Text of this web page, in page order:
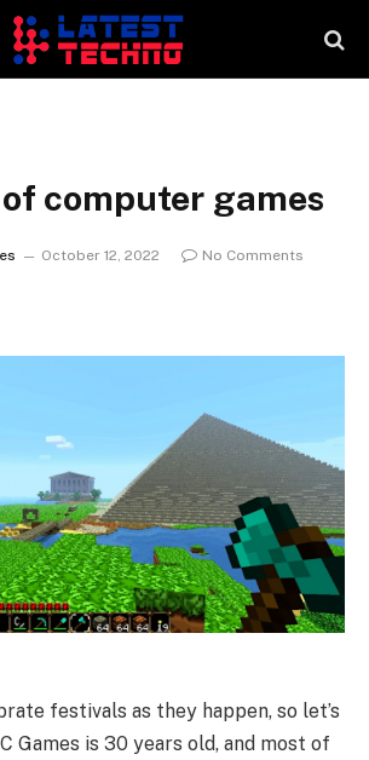
computer games
October 12, 2022
No Comments
festivals as they happen, so let’s
Games is 30 years old, and most of